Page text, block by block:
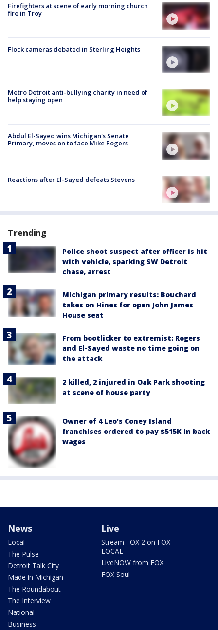
Firefighters at scene of early morning church
fire in Troy
Flock cameras debated in Sterling Heights
Metro Detroit anti-bullying charity in need of
help staying open
Abdul El-Sayed wins Michigan's Senate
Primary, moves on to face Mike Rogers
Reactions after El-Sayed defeats Stevens
Trending
Police shoot suspect after officer is hit
with vehicle, sparking SW Detroit
chase, arrest
Michigan primary results: Bouchard
takes on Hines for open John James
House seat
From bootlicker to extremist: Rogers
and El-Sayed waste no time going on
the attack
2 killed, 2 injured in Oak Park shooting
at scene of house party
Owner of 4 Leo's Coney Island
franchises ordered to pay $515K in back
wages
News
Local
The Pulse
Detroit Talk City
Made in Michigan
The Roundabout
The Interview
National
Business
Live
Stream FOX 2 on FOX
LOCAL
LiveNOW from FOX
FOX Soul